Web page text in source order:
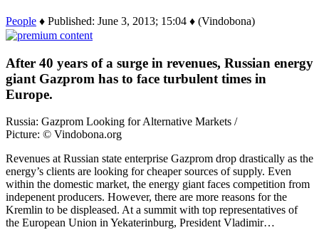
People ♦ Published: June 3, 2013; 15:04 ♦ (Vindobona)
After 40 years of a surge in revenues, Russian energy
giant Gazprom has to face turbulent times in
Europe.
Russia: Gazprom Looking for Alternative Markets /
Picture: © Vindobona.org
Revenues at Russian state enterprise Gazprom drop drastically as the
energy’s clients are looking for cheaper sources of supply. Even
within the domestic market, the energy giant faces competition from
indepenent producers. However, there are more reasons for the
Kremlin to be displeased. At a summit with top representatives of
the European Union in Yekaterinburg, President Vladimir…